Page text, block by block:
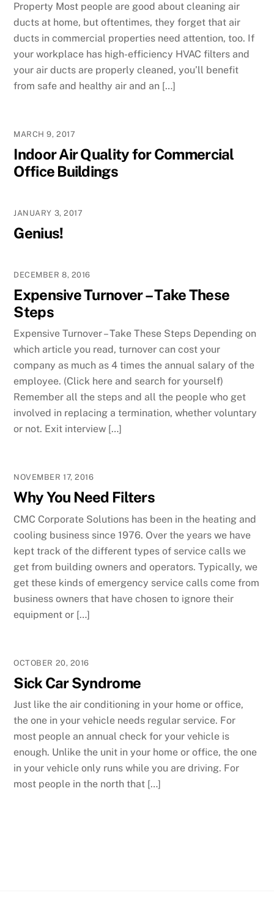
Property Most people are good about cleaning air
ducts at home, but oftentimes, they forget that air
ducts in commercial properties need attention, too. If
your workplace has high-efficiency HVAC filters and
your air ducts are properly cleaned, you’ll benefit
from safe and healthy air and an […]
MARCH 9, 2017
Indoor Air Quality for Commercial
Office Buildings
JANUARY 3, 2017
Genius!
DECEMBER 8, 2016
Expensive Turnover – Take These
Steps
Expensive Turnover – Take These Steps Depending on
which article you read, turnover can cost your
company as much as 4 times the annual salary of the
employee. (Click here and search for yourself)
Remember all the steps and all the people who get
involved in replacing a termination, whether voluntary
or not. Exit interview […]
NOVEMBER 17, 2016
Why You Need Filters
CMC Corporate Solutions has been in the heating and
cooling business since 1976. Over the years we have
kept track of the different types of service calls we
get from building owners and operators. Typically, we
get these kinds of emergency service calls come from
business owners that have chosen to ignore their
equipment or […]
OCTOBER 20, 2016
Sick Car Syndrome
Just like the air conditioning in your home or office,
the one in your vehicle needs regular service. For
most people an annual check for your vehicle is
enough. Unlike the unit in your home or office, the one
in your vehicle only runs while you are driving. For
most people in the north that […]